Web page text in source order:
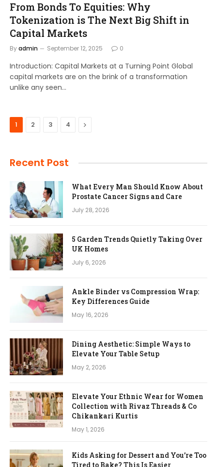
From Bonds To Equities: Why
Tokenization is The Next Big Shift in
Capital Markets
Byadmin September 12, 2025 0
Introduction: Capital Markets at a Turning Point Global
capital markets are on the brink of a transformation
unlike any seen…
1 2 3 4 Next
Recent Post
What Every Man Should Know About
Prostate Cancer Signs and Care
July 28, 2026
5 Garden Trends Quietly Taking Over
UK Homes
July 6, 2026
Ankle Binder vs Compression Wrap:
Key Differences Guide
May 16, 2026
Dining Aesthetic: Simple Ways to
Elevate Your Table Setup
May 2, 2026
Elevate Your Ethnic Wear for Women
Collection with Rivaz Threads & Co
Chikankari Kurtis
May 1, 2026
Kids Asking for Dessert and You’re Too
Tired to Bake? This Is Easier